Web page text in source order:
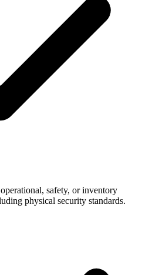
safety, or inventory
physical security standards.